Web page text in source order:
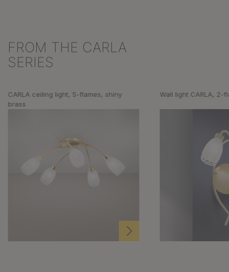
Skip product gallery
FROM THE CARLA
SERIES
CARLA ceiling light, 5-flames, shiny
brass
Wall light CARLA, 2-